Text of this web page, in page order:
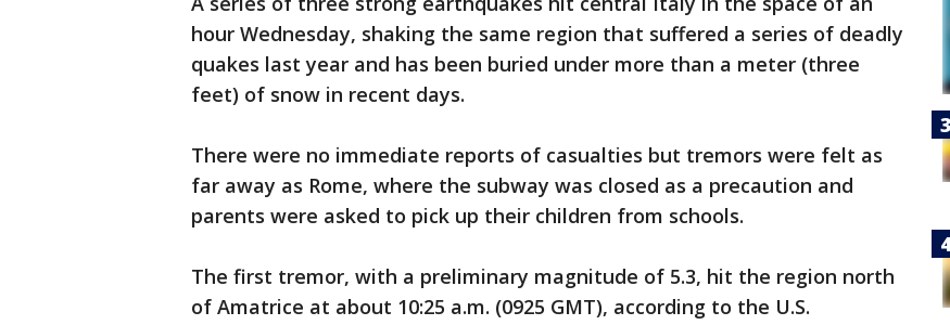
hour Wednesday, shaking the same region that suffered a series of deadly
quakes last year and has been buried under more than a meter (three
feet) of snow in recent days.
There were no immediate reports of casualties but tremors were felt as
far away as Rome, where the subway was closed as a precaution and
parents were asked to pick up their children from schools.
The first tremor, with a preliminary magnitude of 5.3, hit the region north
of Amatrice at about 10:25 a.m. (0925 GMT), according to the U.S.